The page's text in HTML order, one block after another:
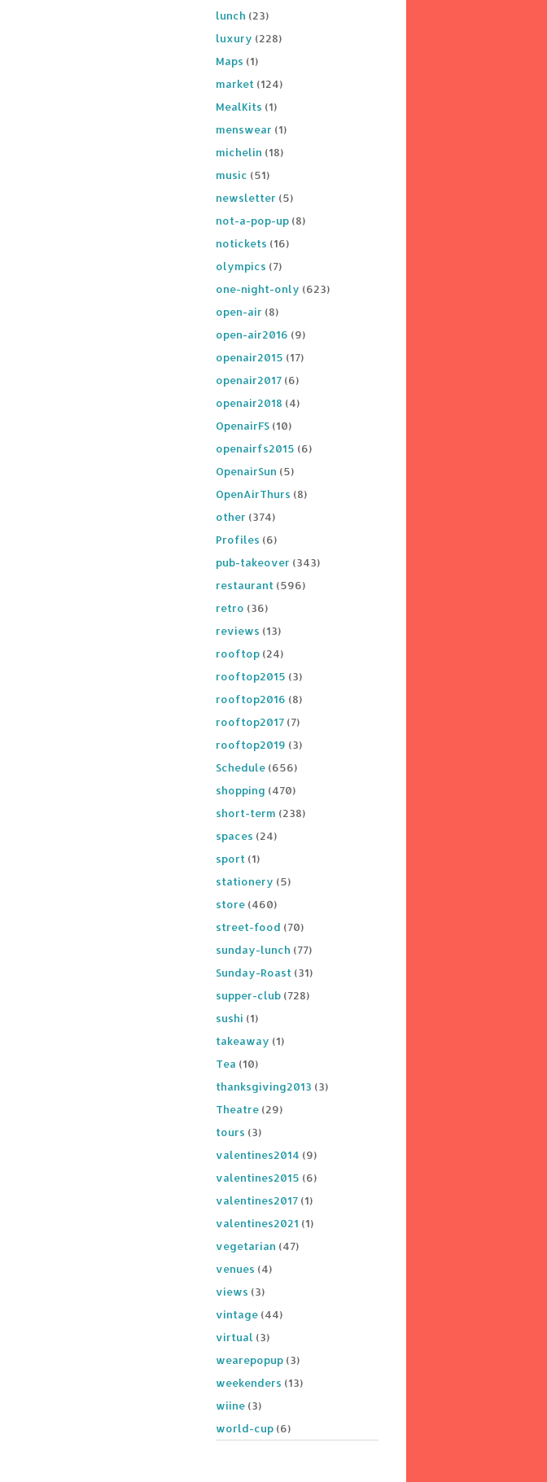
lunch (23)
luxury (228)
Maps (1)
market (124)
MealKits (1)
menswear (1)
michelin (18)
music (51)
newsletter (5)
not-a-pop-up (8)
notickets (16)
olympics (7)
one-night-only (623)
open-air (8)
open-air2016 (9)
openair2015 (17)
openair2017 (6)
openair2018 (4)
OpenairFS (10)
openairfs2015 (6)
OpenairSun (5)
OpenAirThurs (8)
other (374)
Profiles (6)
pub-takeover (343)
restaurant (596)
retro (36)
reviews (13)
rooftop (24)
rooftop2015 (3)
rooftop2016 (8)
rooftop2017 (7)
rooftop2019 (3)
Schedule (656)
shopping (470)
short-term (238)
spaces (24)
sport (1)
stationery (5)
store (460)
street-food (70)
sunday-lunch (77)
Sunday-Roast (31)
supper-club (728)
sushi (1)
takeaway (1)
Tea (10)
thanksgiving2013 (3)
Theatre (29)
tours (3)
valentines2014 (9)
valentines2015 (6)
valentines2017 (1)
valentines2021 (1)
vegetarian (47)
venues (4)
views (3)
vintage (44)
virtual (3)
wearepopup (3)
weekenders (13)
wiine (3)
world-cup (6)